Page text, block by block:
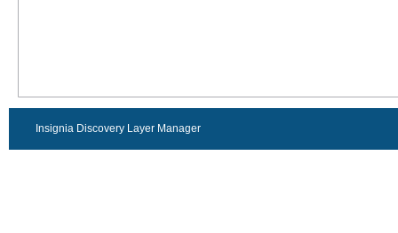
Insignia Discovery Layer Manager